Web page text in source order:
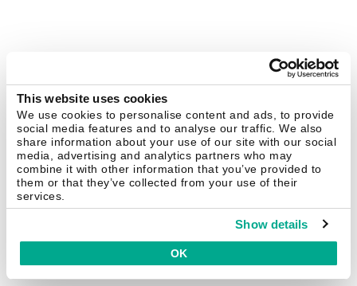
This website uses cookies
We use cookies to personalise content and ads, to provide
social media features and to analyse our traffic. We also
share information about your use of our site with our social
media, advertising and analytics partners who may
combine it with other information that you’ve provided to
them or that they’ve collected from your use of their
services.
Show details
OK